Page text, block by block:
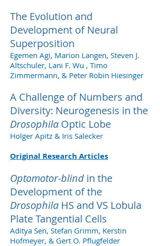
The Evolution and
Development of Neural
Superposition
Egemen Agi, Marion Langen, Steven J.
Altschuler, Lani F. Wu , Timo
Zimmermann, & Peter Robin Hiesinger
A Challenge of Numbers and
Diversity: Neurogenesis in the
Drosophila Optic Lobe
Holger Apitz & Iris Salecker
Original Research Articles
Optomotor-blind in the
Development of the
Drosophila HS and VS Lobula
Plate Tangential Cells
Aditya Sen, Stefan Grimm, Kerstin
Hofmeyer, & Gert O. Pflugfelder